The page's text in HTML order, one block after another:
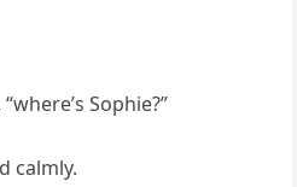
Sophie?”
calmly.